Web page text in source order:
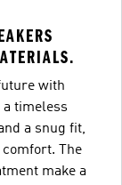
with
timeless
a snug fit,
The
make a